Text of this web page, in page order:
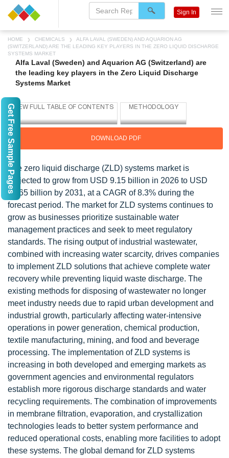
HOME CHEMICALS
ALFA LAVAL (SWEDEN) AND AQUARION AG
(SWITZERLAND) ARE THE LEADING KEY PLAYERS IN THE ZERO LIQUID DISCHARGE
SYSTEMS MARKET
Alfa Laval (Sweden) and Aquarion AG (Switzerland) are
the leading key players in the Zero Liquid Discharge
Systems Market
DOWNLOAD PDF
The zero liquid discharge (ZLD) systems market is
projected to grow from USD 9.15 billion in 2026 to USD
13.65 billion by 2031, at a CAGR of 8.3% during the
forecast period. The market for ZLD systems continues to
grow as businesses prioritize sustainable water
management practices and seek to meet regulatory
standards. The rising output of industrial wastewater,
combined with increasing water scarcity, drives companies
to implement ZLD solutions that achieve complete water
recovery while preventing liquid waste discharge. The
existing methods for disposing of wastewater no longer
meet industry needs due to rapid urban development and
industrial growth, particularly affecting water-intensive
operations in power generation, chemical production,
textile manufacturing, mining, and food and beverage
processing. The implementation of ZLD systems is
increasing in both developed and emerging markets as
government agencies and environmental regulators
establish more rigorous discharge standards and water
recycling requirements. The combination of improvements
in membrane filtration, evaporation, and crystallization
technologies leads to better system performance and
reduced operational costs, enabling more facilities to adopt
these systems. The global demand for ZLD systems
Sign In
Get Free Sample Pages